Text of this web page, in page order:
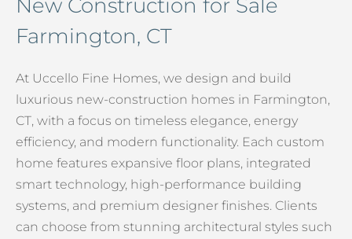
New Construction for Sale
Farmington, CT
At Uccello Fine Homes, we design and build
luxurious new-construction homes in Farmington,
CT, with a focus on timeless elegance, energy
efficiency, and modern functionality. Each custom
home features expansive floor plans, integrated
smart technology, high-performance building
systems, and premium designer finishes. Clients
can choose from stunning architectural styles such